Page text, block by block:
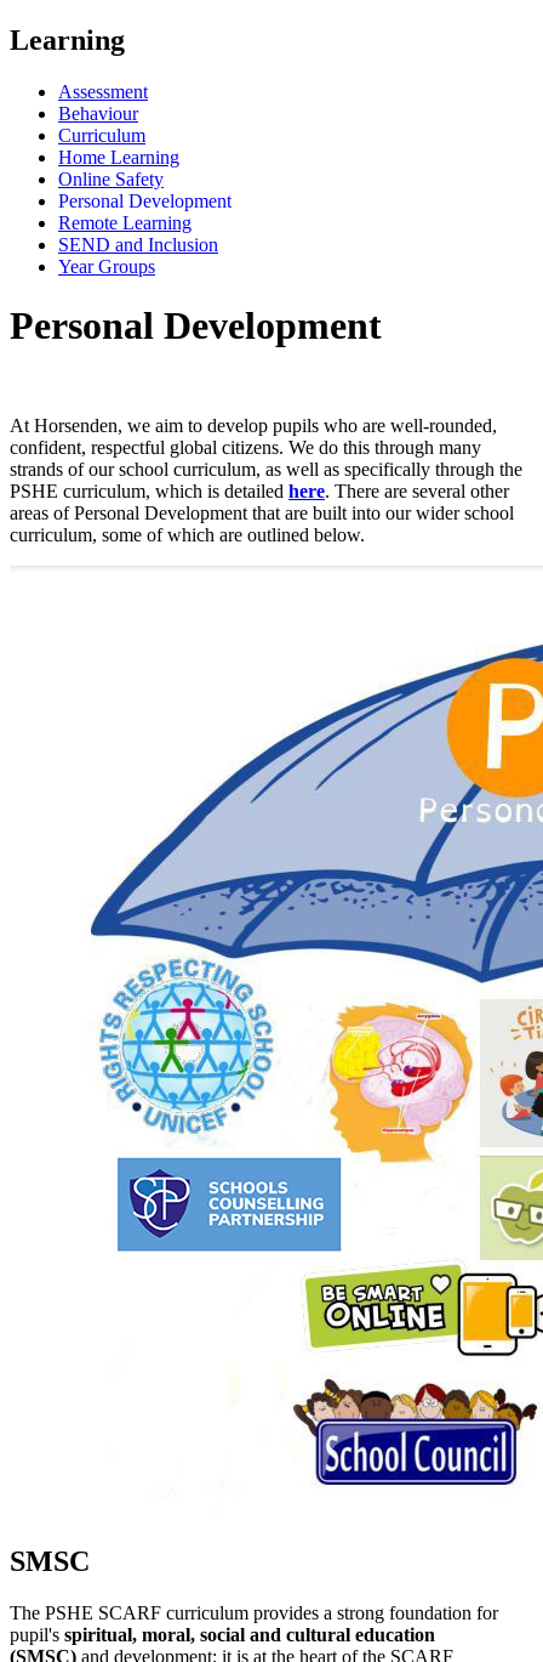
Learning
Assessment
Behaviour
Curriculum
Home Learning
Online Safety
Personal Development
Remote Learning
SEND and Inclusion
Year Groups
Personal Development
At Horsenden, we aim to develop pupils who are well-rounded,
confident, respectful global citizens. We do this through many
strands of our school curriculum, as well as specifically through the
PSHE curriculum, which is detailed here. There are several other
areas of Personal Development that are built into our wider school
curriculum, some of which are outlined below.
SMSC
The PSHE SCARF curriculum provides a strong foundation for
pupil's spiritual, moral, social and cultural education
(SMSC) and development; it is at the heart of the SCARF